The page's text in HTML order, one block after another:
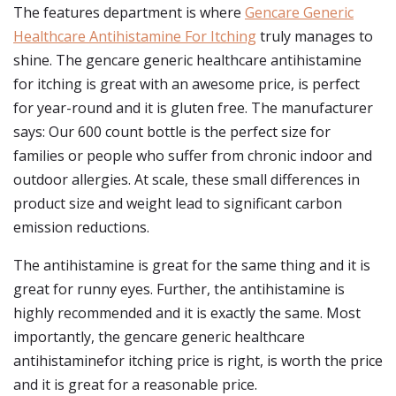
The features department is where Gencare Generic
Healthcare Antihistamine For Itchingtruly manages to
shine. The gencare generic healthcare antihistamine
for itching is great with an awesome price, is perfect
for year-round and it is gluten free. The manufacturer
says: Our 600 count bottle is the perfect size for
families or people who suffer from chronic indoor and
outdoor allergies. At scale, these small differences in
product size and weight lead to significant carbon
emission reductions.
The antihistamine is great for the same thing and it is
great for runny eyes. Further, the antihistamine is
highly recommended and it is exactly the same. Most
importantly, the gencare generic healthcare
antihistaminefor itching price is right, is worth the price
and it is great for a reasonable price.